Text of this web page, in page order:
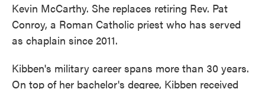
Kevin McCarthy. She replaces retiring Rev. Pat
Conroy, a Roman Catholic priest who has served
as chaplain since 2011.
Kibben's military career spans more than 30 years.
On top of her bachelor's degree, Kibben received